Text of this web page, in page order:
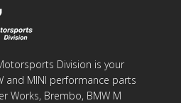
Division is your
and MINI performance parts
Works, Brembo, BMW M